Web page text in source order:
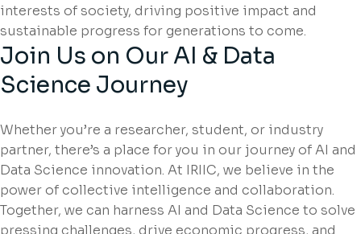
interests of society, driving positive impact and
sustainable progress for generations to come.
Join Us on Our AI & Data
Science Journey
Whether you’re a researcher, student, or industry
partner, there’s a place for you in our journey of AI and
Data Science innovation. At IRIIC, we believe in the
power of collective intelligence and collaboration.
Together, we can harness AI and Data Science to solve
pressing challenges, drive economic progress, and